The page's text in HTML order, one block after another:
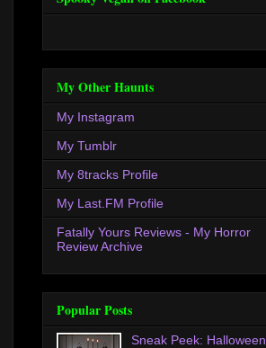
My Other Haunts
My Instagram
My Tumblr
My 8tracks Profile
My Last.FM Profile
Fatally Yours Reviews - My Horror
Review Archive
Popular Posts
Sneak Peek: Halloween